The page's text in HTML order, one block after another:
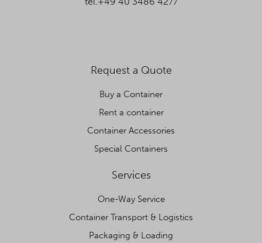
Request a Quote
Buy a Container
Rent a container
Container Accessories
Special Containers
Services
One-Way Service
Container Transport & Logistics
Packaging & Loading